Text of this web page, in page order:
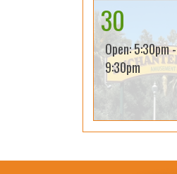
30
Open: 5:30pm -
9:30pm